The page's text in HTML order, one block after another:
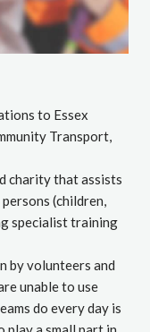
to Essex
Transport,
charity that assists
(children,
specialist training
by volunteers and
unable to use
do every day is